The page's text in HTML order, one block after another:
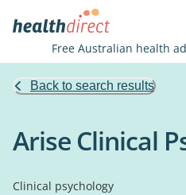
Free Australian health
Back to search results
Arise Clinical
Clinical psychology